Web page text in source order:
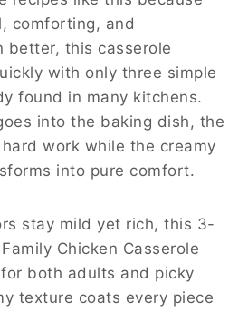
comforting, and
better, this casserole
with only three simple
found in many kitchens.
into the baking dish, the
work while the creamy
into pure comfort.
stay mild yet rich, this 3-
Chicken Casserole
both adults and picky
texture coats every piece